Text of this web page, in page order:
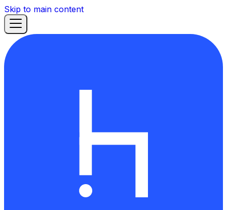
Skip to main content